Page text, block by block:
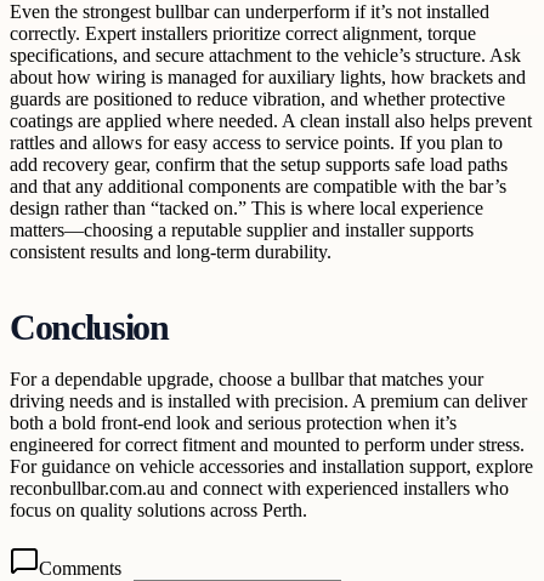
Even the strongest bullbar can underperform if it’s not installed
correctly. Expert installers prioritize correct alignment, torque
specifications, and secure attachment to the vehicle’s structure. Ask
about how wiring is managed for auxiliary lights, how brackets and
guards are positioned to reduce vibration, and whether protective
coatings are applied where needed. A clean install also helps prevent
rattles and allows for easy access to service points. If you plan to
add recovery gear, confirm that the setup supports safe load paths
and that any additional components are compatible with the bar’s
design rather than “tacked on.” This is where local experience
matters—choosing a reputable supplier and installer supports
consistent results and long-term durability.
Conclusion
For a dependable upgrade, choose a bullbar that matches your
driving needs and is installed with precision. A premium can deliver
both a bold front-end look and serious protection when it’s
engineered for correct fitment and mounted to perform under stress.
For guidance on vehicle accessories and installation support, explore
reconbullbar.com.au and connect with experienced installers who
focus on quality solutions across Perth.
Comments